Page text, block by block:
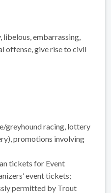
embarrassing,
offense, give rise to civil
greyhound racing, lottery
promotions involving
tickets for Event
event tickets;
permitted by Trout